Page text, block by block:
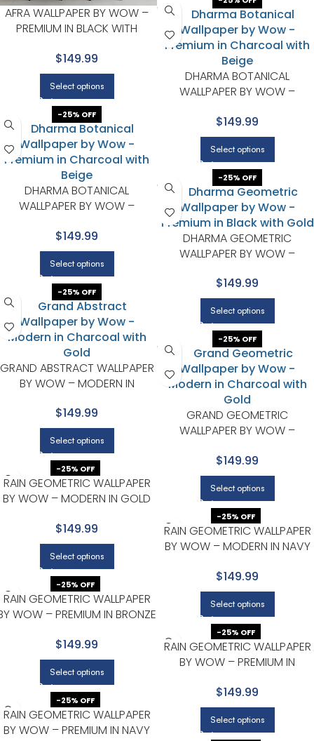
AFRA WALLPAPER BY WOW –
PREMIUM IN BLACK WITH
$149.99
Select options
DHARMA BOTANICAL
WALLPAPER BY WOW –
BEIGE
$149.99
Select options
-25% OFF
DHARMA BOTANICAL
WALLPAPER BY WOW –
BEIGE
$149.99
Select options
-25% OFF
DHARMA GEOMETRIC
WALLPAPER BY WOW –
$149.99
Select options
-25% OFF
GRAND ABSTRACT WALLPAPER
BY WOW – MODERN IN
$149.99
Select options
-25% OFF
GRAND GEOMETRIC
WALLPAPER BY WOW –
GOLD
$149.99
Select options
-25% OFF
RAIN GEOMETRIC WALLPAPER
BY WOW – MODERN IN GOLD
$149.99
Select options
-25% OFF
RAIN GEOMETRIC WALLPAPER
BY WOW – MODERN IN NAVY
$149.99
Select options
-25% OFF
RAIN GEOMETRIC WALLPAPER
WOW – PREMIUM IN BRONZE
$149.99
Select options
-25% OFF
RAIN GEOMETRIC WALLPAPER
BY WOW – PREMIUM IN
$149.99
Select options
-25% OFF
RAIN GEOMETRIC WALLPAPER
BY WOW – PREMIUM IN NAVY